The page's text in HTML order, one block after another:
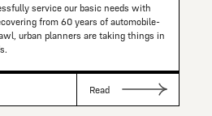
service our basic needs with
from 60 years of automobile-
urban planners are taking things in
Read